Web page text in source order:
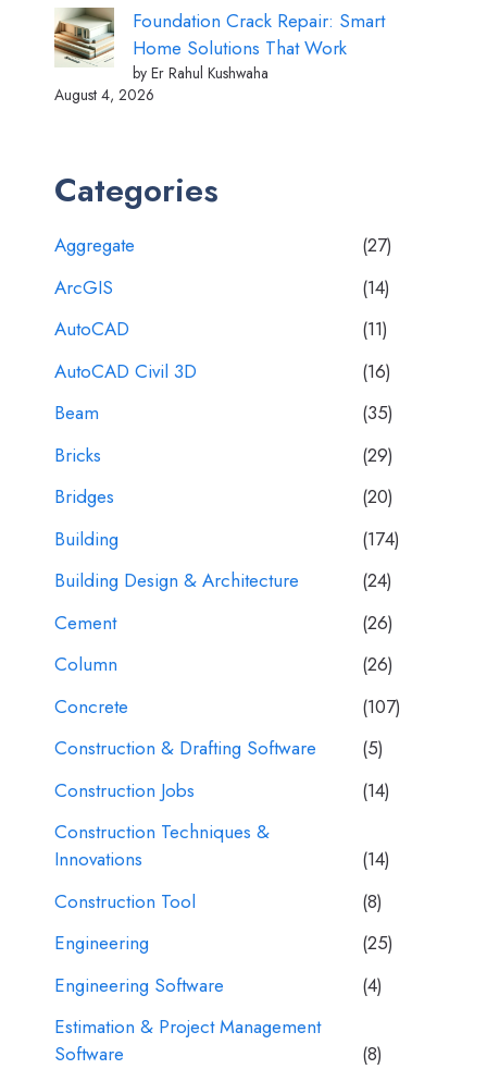
Foundation Crack Repair: Smart
Home Solutions That Work
by Er Rahul Kushwaha
August 4, 2026
Categories
Aggregate
(27)
ArcGIS
(14)
AutoCAD
(11)
AutoCAD Civil 3D
(16)
Beam
(35)
Bricks
(29)
Bridges
(20)
Building
(174)
Building Design & Architecture
(24)
Cement
(26)
Column
(26)
Concrete
(107)
Construction & Drafting Software
(5)
Construction Jobs
(14)
Construction Techniques &
Innovations
(14)
Construction Tool
(8)
Engineering
(25)
Engineering Software
(4)
Estimation & Project Management
Software
(8)